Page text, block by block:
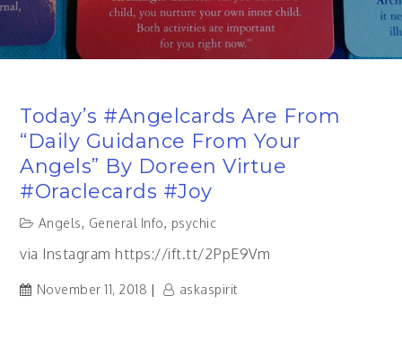
Today’s #angelcards Are From
“Daily Guidance From Your
Angels” By Doreen Virtue
#oraclecards #joy
Angels, General Info, psychic
via Instagram https://ift.tt/2PpE9Vm
November 11, 2018 askaspirit